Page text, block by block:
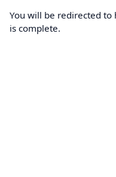
You will be redirected
is complete.